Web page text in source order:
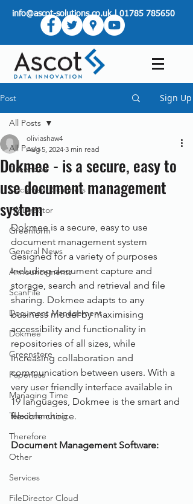
info@ascot-solutions.co.uk|01785 785650
Post Sign Up
All Posts
Greenbox
Document Scanners
FileDirector
Greenform
General News
Announcements
ScanFile
Document Management
Dokmee
Greenstore
Paperless
Managing Time
Telecommuting
Therefore
Other
Services
FileDirector Cloud
All Posts
Dokmee - is a secure, easy to
use document management
system
oliviashaw4
Aug 5, 2024 3 min read
Dokmee is a secure, easy to use
document management system
designed for a variety of purposes
including document capture and
storage, search and retrieval and file
sharing. Dokmee adapts to any
business model by maximising
accessibility and functionality in
repositories of all sizes, while
increasing collaboration and
communication between users. With a
very user friendly interface available in
19 languages, Dokmee is the smart and
flexible choice.
Document Management Software: